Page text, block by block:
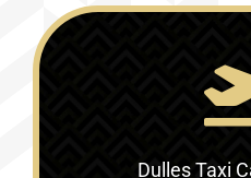
Dulles Taxi